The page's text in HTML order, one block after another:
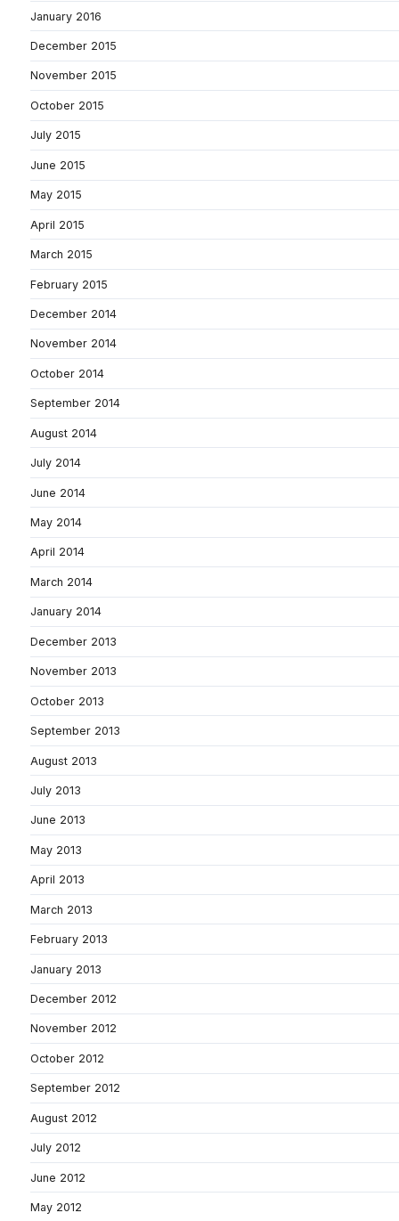
January 2016
December 2015
November 2015
October 2015
July 2015
June 2015
May 2015
April 2015
March 2015
February 2015
December 2014
November 2014
October 2014
September 2014
August 2014
July 2014
June 2014
May 2014
April 2014
March 2014
January 2014
December 2013
November 2013
October 2013
September 2013
August 2013
July 2013
June 2013
May 2013
April 2013
March 2013
February 2013
January 2013
December 2012
November 2012
October 2012
September 2012
August 2012
July 2012
June 2012
May 2012